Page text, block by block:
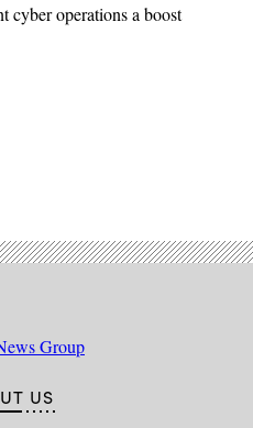
cyber operations a boost
US